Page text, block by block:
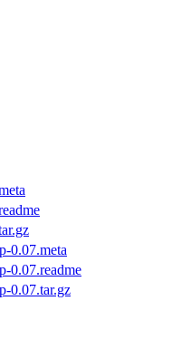
0.07.meta
0.07.readme
0.07.tar.gz